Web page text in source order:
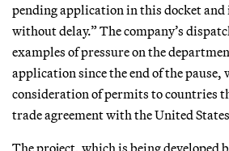
pending application in this docket and
without delay.” The company’s
examples of pressure on the
application since the end of the pause,
consideration of permits to countries
trade agreement with the United
The project, which is being developed